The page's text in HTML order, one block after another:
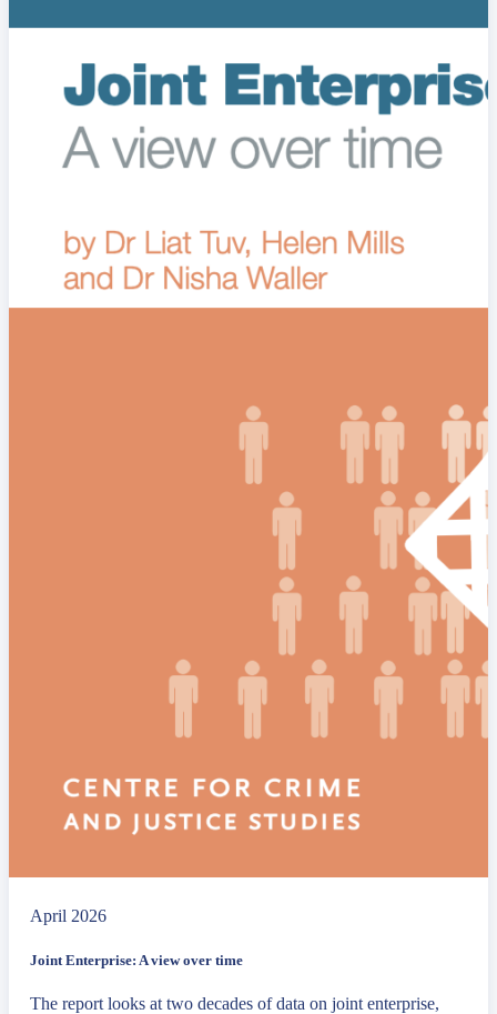
April 2026
Joint Enterprise: A view over time
The report looks at two decades of data on joint enterprise,